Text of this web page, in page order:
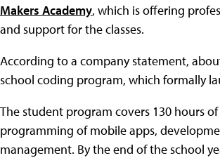
Makers Academy, which is offering
and support for the classes.
According to a company statement,
school coding program, which formally
The student program covers 130 hours
programming of mobile apps,
management. By the end of the school